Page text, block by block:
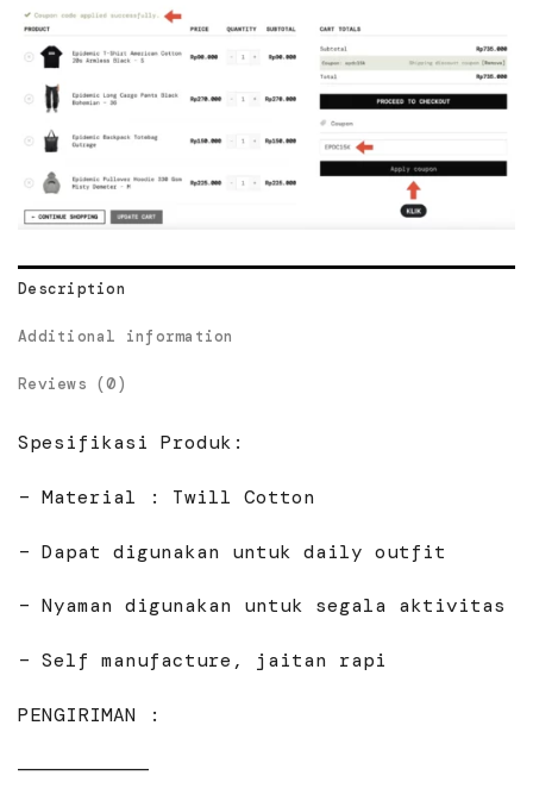
Description
Additional information
Reviews (0)
Spesifikasi Produk:
– Material : Twill Cotton
– Dapat digunakan untuk daily outfit
– Nyaman digunakan untuk segala aktivitas
– Self manufacture, jaitan rapi
PENGIRIMAN :
———————————